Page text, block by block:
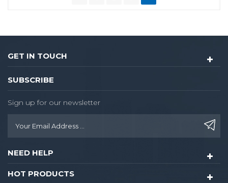
GET IN TOUCH
SUBSCRIBE
Sign up for our newsletter
NEED HELP
HOT PRODUCTS